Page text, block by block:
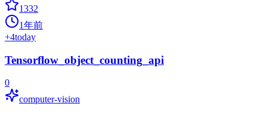
1332
1年前
+4today
Tensorflow_object_counting_api
0
computer-vision